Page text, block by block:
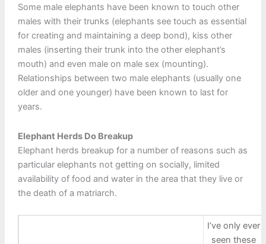
Some male elephants have been known to touch other
males with their trunks (elephants see touch as essential
for creating and maintaining a deep bond), kiss other
males (inserting their trunk into the other elephant’s
mouth) and even male on male sex (mounting).
Relationships between two male elephants (usually one
older and one younger) have been known to last for
years.
Elephant Herds Do Breakup
Elephant herds breakup for a number of reasons such as
particular elephants not getting on socially, limited
availability of food and water in the area that they live or
the death of a matriarch.
I’ve only ever
seen these